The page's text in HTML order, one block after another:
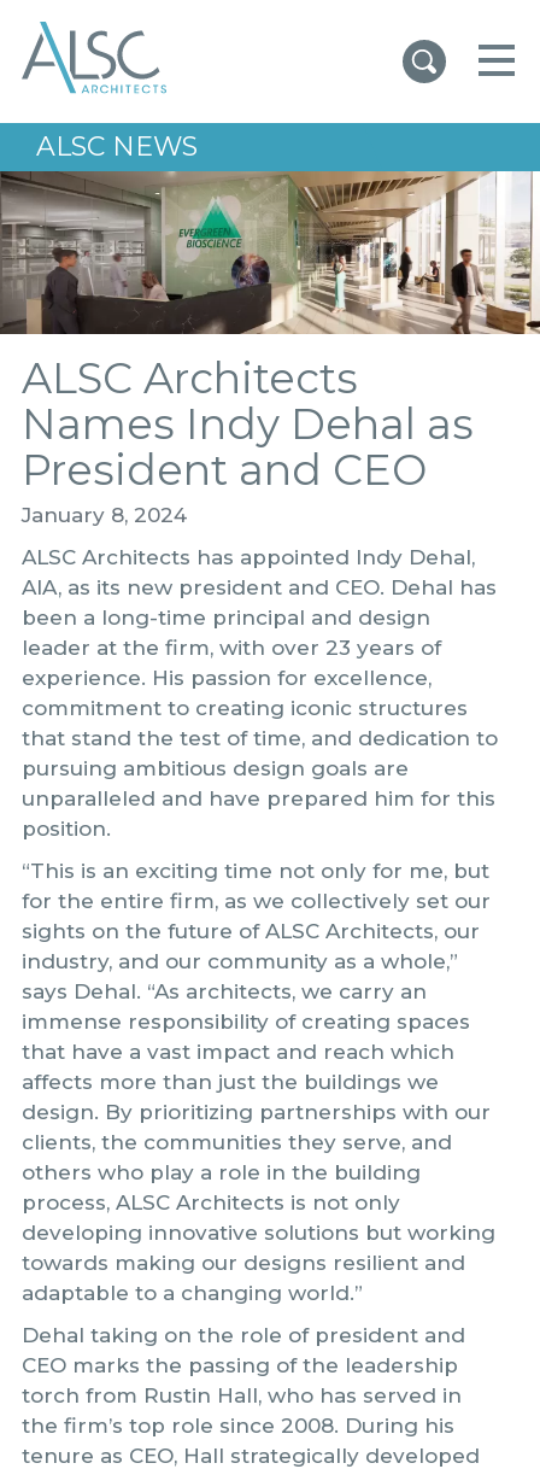
ALSC NEWS
ALSC Architects
Names Indy Dehal as
President and CEO
January 8, 2024
ALSC Architects has appointed Indy Dehal,
AIA, as its new president and CEO. Dehal has
been a long-time principal and design
leader at the firm, with over 23 years of
experience. His passion for excellence,
commitment to creating iconic structures
that stand the test of time, and dedication to
pursuing ambitious design goals are
unparalleled and have prepared him for this
position.
“This is an exciting time not only for me, but
for the entire firm, as we collectively set our
sights on the future of ALSC Architects, our
industry, and our community as a whole,”
says Dehal. “As architects, we carry an
immense responsibility of creating spaces
that have a vast impact and reach which
affects more than just the buildings we
design. By prioritizing partnerships with our
clients, the communities they serve, and
others who play a role in the building
process, ALSC Architects is not only
developing innovative solutions but working
towards making our designs resilient and
adaptable to a changing world.”
Dehal taking on the role of president and
CEO marks the passing of the leadership
torch from Rustin Hall, who has served in
the firm’s top role since 2008. During his
tenure as CEO, Hall strategically developed